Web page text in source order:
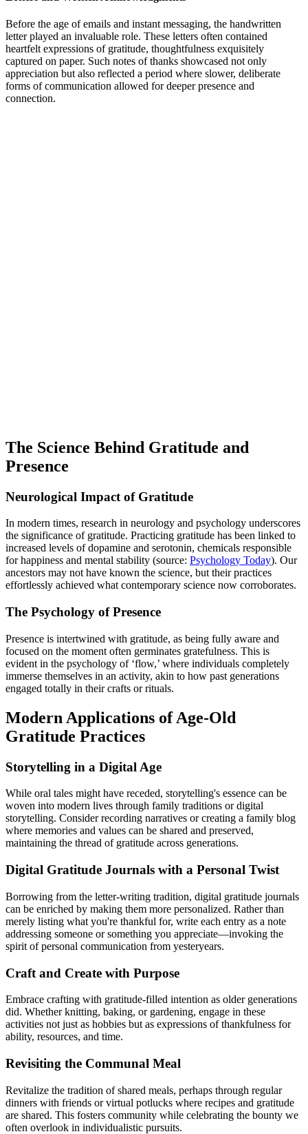
Before the age of emails and instant messaging, the handwritten
letter played an invaluable role. These letters often contained
heartfelt expressions of gratitude, thoughtfulness exquisitely
captured on paper. Such notes of thanks showcased not only
appreciation but also reflected a period where slower, deliberate
forms of communication allowed for deeper presence and
connection.
The Science Behind Gratitude and
Presence
Neurological Impact of Gratitude
In modern times, research in neurology and psychology underscores
the significance of gratitude. Practicing gratitude has been linked to
increased levels of dopamine and serotonin, chemicals responsible
for happiness and mental stability (source: Psychology Today). Our
ancestors may not have known the science, but their practices
effortlessly achieved what contemporary science now corroborates.
The Psychology of Presence
Presence is intertwined with gratitude, as being fully aware and
focused on the moment often germinates gratefulness. This is
evident in the psychology of ‘flow,’ where individuals completely
immerse themselves in an activity, akin to how past generations
engaged totally in their crafts or rituals.
Modern Applications of Age-Old
Gratitude Practices
Storytelling in a Digital Age
While oral tales might have receded, storytelling's essence can be
woven into modern lives through family traditions or digital
storytelling. Consider recording narratives or creating a family blog
where memories and values can be shared and preserved,
maintaining the thread of gratitude across generations.
Digital Gratitude Journals with a Personal Twist
Borrowing from the letter-writing tradition, digital gratitude journals
can be enriched by making them more personalized. Rather than
merely listing what you're thankful for, write each entry as a note
addressing someone or something you appreciate—invoking the
spirit of personal communication from yesteryears.
Craft and Create with Purpose
Embrace crafting with gratitude-filled intention as older generations
did. Whether knitting, baking, or gardening, engage in these
activities not just as hobbies but as expressions of thankfulness for
ability, resources, and time.
Revisiting the Communal Meal
Revitalize the tradition of shared meals, perhaps through regular
dinners with friends or virtual potlucks where recipes and gratitude
are shared. This fosters community while celebrating the bounty we
often overlook in individualistic pursuits.